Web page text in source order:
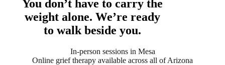
You don’t have to carry the
weight alone. We’re ready
to walk beside you.
In-person sessions in Mesa
Online grief therapy available across all of Arizona